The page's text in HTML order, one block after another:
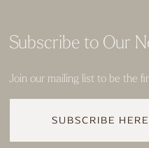
Subscribe to Our
Join our mailing list to be the
SUBSCRIBE HERE